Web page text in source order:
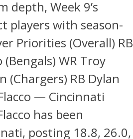
depth, Week 9’s
players with season-
Priorities (Overall) RB
(Bengals) WR Troy
(Chargers) RB Dylan
— Cincinnati
has been
posting 18.8, 26.0,